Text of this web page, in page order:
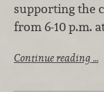
supporting the
from 6-10 p.m.
Continue reading …